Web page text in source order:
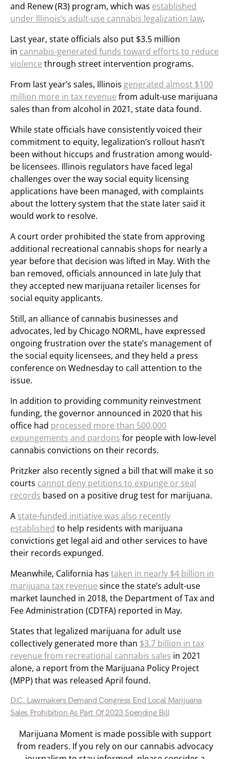
and Renew (R3) program, which was established
under Illinois’s adult-use cannabis legalization law.
Last year, state officials also put $3.5 million
in cannabis-generated funds toward efforts to reduce
violence through street intervention programs.
From last year’s sales, Illinois generated almost $100
million more in tax revenue from adult-use marijuana
sales than from alcohol in 2021, state data found.
While state officials have consistently voiced their
commitment to equity, legalization’s rollout hasn’t
been without hiccups and frustration among would-
be licensees. Illinois regulators have faced legal
challenges over the way social equity licensing
applications have been managed, with complaints
about the lottery system that the state later said it
would work to resolve.
A court order prohibited the state from approving
additional recreational cannabis shops for nearly a
year before that decision was lifted in May. With the
ban removed, officials announced in late July that
they accepted new marijuana retailer licenses for
social equity applicants.
Still, an alliance of cannabis businesses and
advocates, led by Chicago NORML, have expressed
ongoing frustration over the state’s management of
the social equity licensees, and they held a press
conference on Wednesday to call attention to the
issue.
In addition to providing community reinvestment
funding, the governor announced in 2020 that his
office had processed more than 500,000
expungements and pardons for people with low-level
cannabis convictions on their records.
Pritzker also recently signed a bill that will make it so
courts cannot deny petitions to expunge or seal
records based on a positive drug test for marijuana.
A state-funded initiative was also recently
established to help residents with marijuana
convictions get legal aid and other services to have
their records expunged.
Meanwhile, California has taken in nearly $4 billion in
marijuana tax revenue since the state’s adult-use
market launched in 2018, the Department of Tax and
Fee Administration (CDTFA) reported in May.
States that legalized marijuana for adult use
collectively generated more than $3.7 billion in tax
revenue from recreational cannabis sales in 2021
alone, a report from the Marijuana Policy Project
(MPP) that was released April found.
D.C. Lawmakers Demand Congress End Local Marijuana
Sales Prohibition As Part Of 2023 Spending Bill
Marijuana Moment is made possible with support
from readers. If you rely on our cannabis advocacy